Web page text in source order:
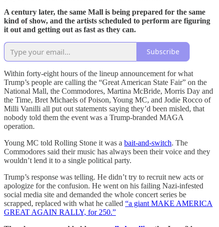
A century later, the same Mall is being prepared for the same
kind of show, and the artists scheduled to perform are figuring
it out and getting out as fast as they can.
Subscribe
Within forty-eight hours of the lineup announcement for what
Trump’s people are calling the “Great American State Fair” on the
National Mall, the Commodores, Martina McBride, Morris Day and
the Time, Bret Michaels of Poison, Young MC, and Jodie Rocco of
Milli Vanilli all put out statements saying they’d been misled, that
nobody told them the event was a Trump-branded MAGA
operation.
Young MC told Rolling Stone it was a bait-and-switch. The
Commodores said their music has always been their voice and they
wouldn’t lend it to a single political party.
Trump’s response was telling. He didn’t try to recruit new acts or
apologize for the confusion. He went on his failing Nazi-infested
social media site and demanded the whole concert series be
scrapped, replaced with what he called “a giant MAKE AMERICA
GREAT AGAIN RALLY, for 250.”